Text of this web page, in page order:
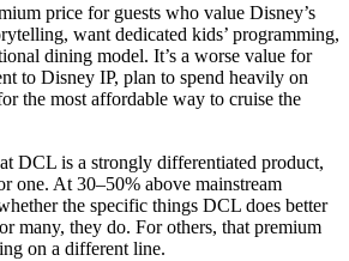
price for guests who value Disney’s
want dedicated kids’ programming,
dining model. It’s a worse value for
to Disney IP, plan to spend heavily on
the most affordable way to cruise the
DCL is a strongly differentiated product,
one. At 30–50% above mainstream
the specific things DCL does better
many, they do. For others, that premium
on a different line.